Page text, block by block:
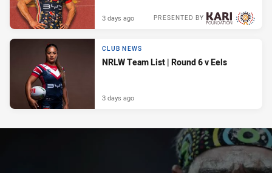
PRESENTED BY
3 days ago
CLUB NEWS
NRLW Team List | Round 6 v Eels
3 days ago